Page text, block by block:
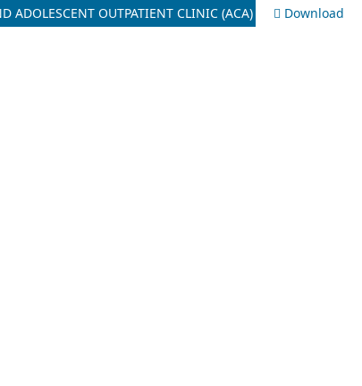
ADOLESCENT OUTPATIENT CLINIC (ACA) Download